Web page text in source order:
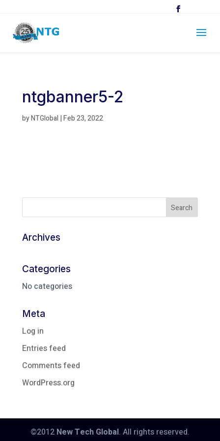
ntgbanner5-2
byNTGlobal|Feb 23, 2022
Archives
Categories
No categories
Meta
Log in
Entries feed
Comments feed
WordPress.org
©2012 New Tech Global. All rights reserved.